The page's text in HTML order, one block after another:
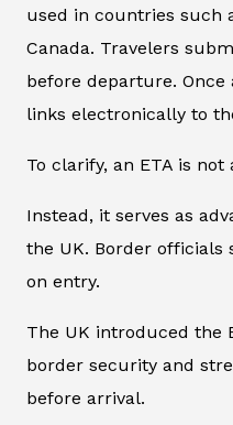
used in countries such
Canada. Travelers
before departure.
links electronically to
To clarify, an ETA is not
Instead, it serves as
the UK. Border officials
on entry.
The UK introduced the
border security and
before arrival.